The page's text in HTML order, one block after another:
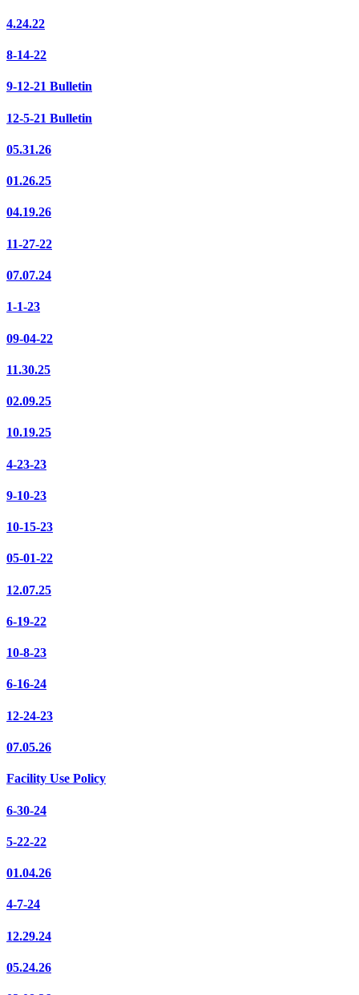
4.24.22
8-14-22
9-12-21 Bulletin
12-5-21 Bulletin
05.31.26
01.26.25
04.19.26
11-27-22
07.07.24
1-1-23
09-04-22
11.30.25
02.09.25
10.19.25
4-23-23
9-10-23
10-15-23
05-01-22
12.07.25
6-19-22
10-8-23
6-16-24
12-24-23
07.05.26
Facility Use Policy
6-30-24
5-22-22
01.04.26
4-7-24
12.29.24
05.24.26